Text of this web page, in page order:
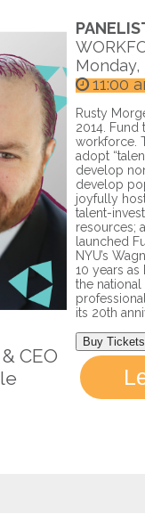
CEO
11:00
Rusty
2014. Fund
workforce.
adopt
develop
develop
joyfully
talent-
resources;
launched
NYU’s
10 years as
the
its 20th
Buy Tickets